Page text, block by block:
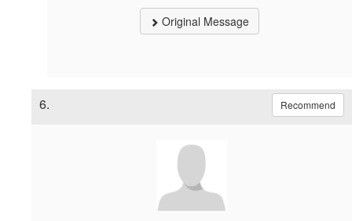
Original Message
6. Recommend